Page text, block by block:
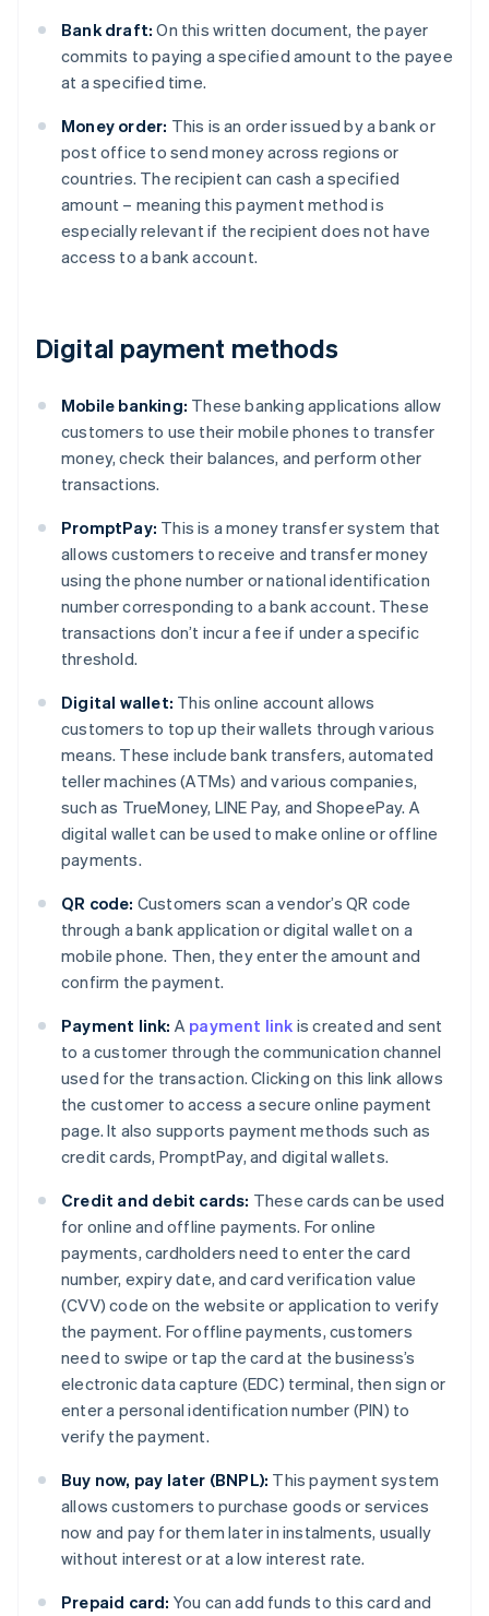
Bank draft: On this written document, the payer
commits to paying a specified amount to the payee
at a specified time.
Money order: This is an order issued by a bank or
post office to send money across regions or
countries. The recipient can cash a specified
amount – meaning this payment method is
especially relevant if the recipient does not have
access to a bank account.
Digital payment methods
Mobile banking: These banking applications allow
customers to use their mobile phones to transfer
money, check their balances, and perform other
transactions.
PromptPay: This is a money transfer system that
allows customers to receive and transfer money
using the phone number or national identification
number corresponding to a bank account. These
transactions don’t incur a fee if under a specific
threshold.
Digital wallet: This online account allows
customers to top up their wallets through various
means. These include bank transfers, automated
teller machines (ATMs) and various companies,
such as TrueMoney, LINE Pay, and ShopeePay. A
digital wallet can be used to make online or offline
payments.
QR code: Customers scan a vendor’s QR code
through a bank application or digital wallet on a
mobile phone. Then, they enter the amount and
confirm the payment.
Payment link: A payment link is created and sent
to a customer through the communication channel
used for the transaction. Clicking on this link allows
the customer to access a secure online payment
page. It also supports payment methods such as
credit cards, PromptPay, and digital wallets.
Credit and debit cards: These cards can be used
for online and offline payments. For online
payments, cardholders need to enter the card
number, expiry date, and card verification value
(CVV) code on the website or application to verify
the payment. For offline payments, customers
need to swipe or tap the card at the business’s
electronic data capture (EDC) terminal, then sign or
enter a personal identification number (PIN) to
verify the payment.
Buy now, pay later (BNPL): This payment system
allows customers to purchase goods or services
now and pay for them later in instalments, usually
without interest or at a low interest rate.
Prepaid card: You can add funds to this card and